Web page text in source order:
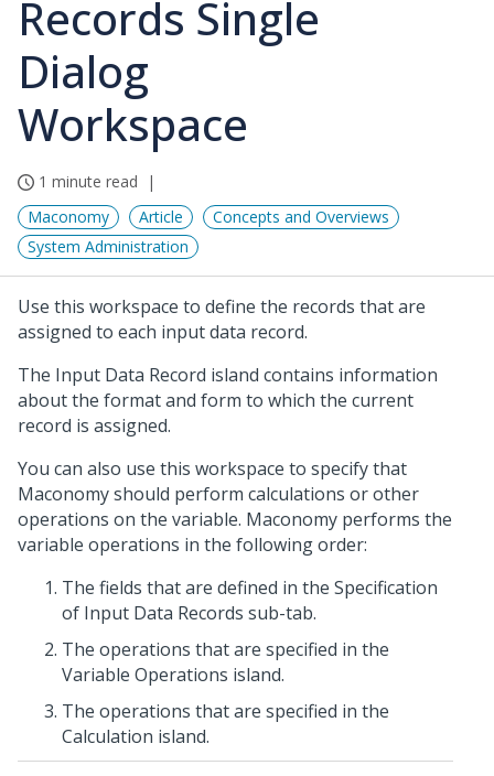
Records Single
Dialog
Workspace
1 minute read
Maconomy
Article
Concepts and Overviews
System Administration
Use this workspace to define the records that are
assigned to each input data record.
The Input Data Record island contains information
about the format and form to which the current
record is assigned.
You can also use this workspace to specify that
Maconomy should perform calculations or other
operations on the variable. Maconomy performs the
variable operations in the following order:
The fields that are defined in the Specification
of Input Data Records sub-tab.
The operations that are specified in the
Variable Operations island.
The operations that are specified in the
Calculation island.